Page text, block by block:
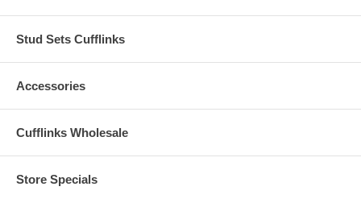
Stud Sets Cufflinks
Accessories
Cufflinks Wholesale
Store Specials